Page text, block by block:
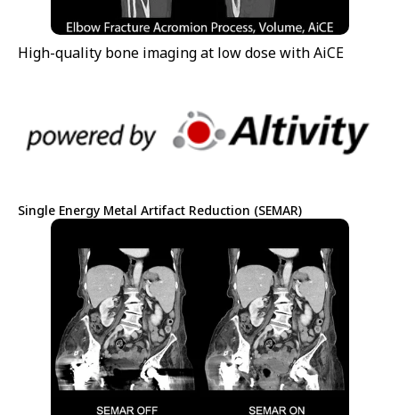
High-quality bone imaging at low dose with AiCE
Single Energy Metal Artifact Reduction (SEMAR)